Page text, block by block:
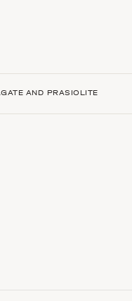
AND PRASIOLITE